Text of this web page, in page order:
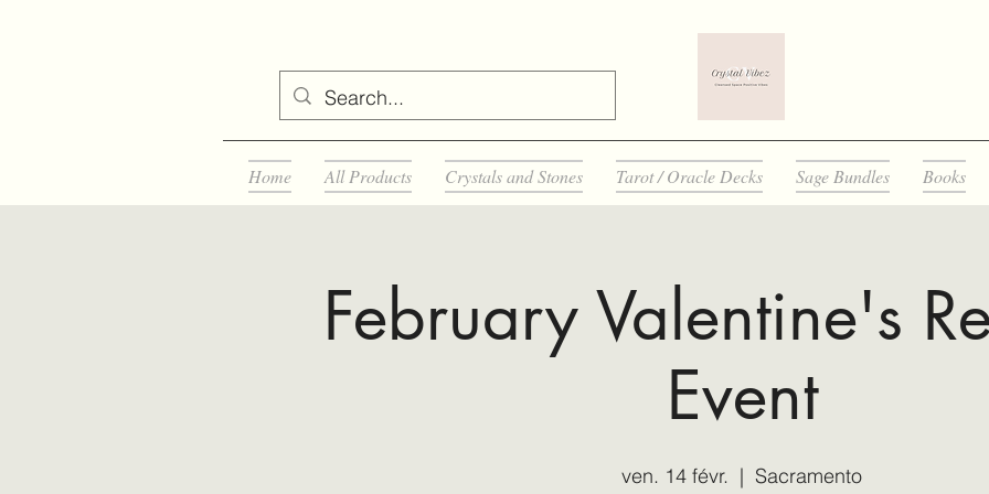
Home All Products Crystals and Stones Tarot / Oracle Decks Sage Bundles Books
February Valentine's
Event
ven. 14 févr.
  |
Sacramento